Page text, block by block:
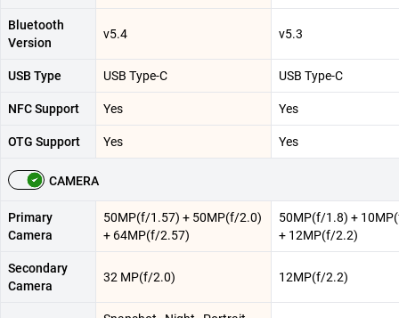
Bluetooth
Version
v5.4 v5.3
USB Type USB Type-C USB Type-C
NFC Support Yes Yes
OTG Support Yes Yes
CAMERA
Primary
Camera
50MP(f/1.57) + 50MP(f/2.0)
+ 64MP(f/2.57)
50MP(f/1.8) +
+ 12MP(f/2.2)
Secondary
Camera
32 MP(f/2.0) 12MP(f/2.2)